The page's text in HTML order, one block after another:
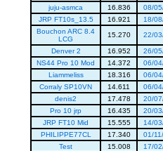
juju-asmca
16.836 08/
JRP FT10s_13.5
16.921 18/
Bouchon ARC 8.4
LCG
15.270 22/
Denver 2 16.952 26/
NS44 Pro 10 Mod
14.372 06/
Liammeliss
18.316 06/
Corraly SP10VN
14.611 06/
denis2
17.478 20/
Pro 10 jrp
16.435 20/
JRP FT10 Mid
15.555 14/
PHILIPPE77CL
17.340 01/
Test
15.008 17/